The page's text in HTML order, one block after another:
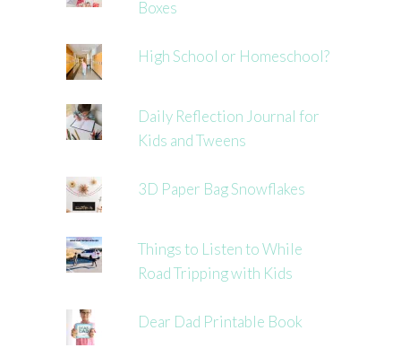
Boxes
High School or Homeschool?
Daily Reflection Journal for
Kids and Tweens
3D Paper Bag Snowflakes
Things to Listen to While
Road Tripping with Kids
Dear Dad Printable Book